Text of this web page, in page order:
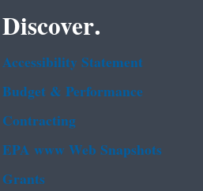
Discover.
Accessibility Statement
Budget & Performance
Contracting
EPA www Web Snapshots
Grants